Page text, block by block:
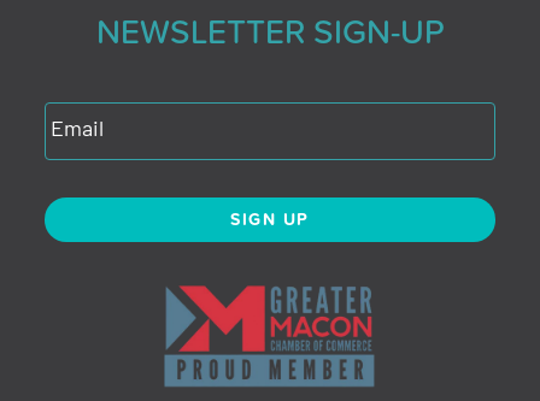
NEWSLETTER SIGN-UP
SIGN UP